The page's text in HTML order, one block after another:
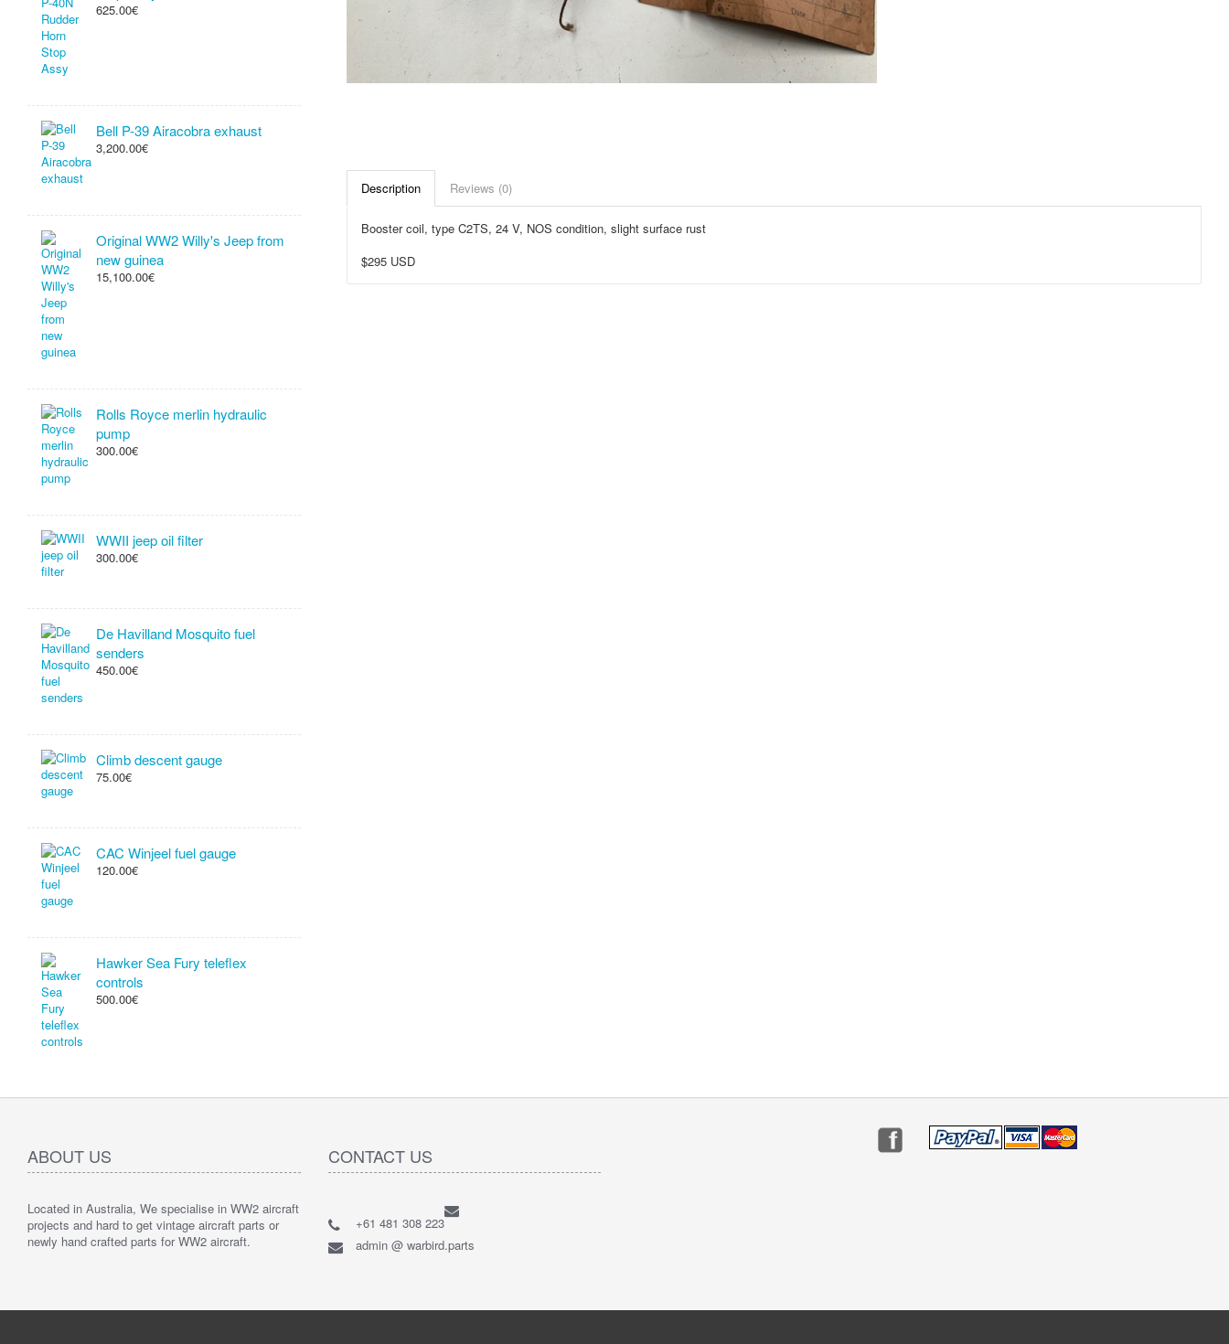
625.00€
Bell P-39 Airacobra exhaust
3,200.00€
Original WW2 Willy's Jeep from
new guinea
15,100.00€
Rolls Royce merlin hydraulic
pump
300.00€
WWII jeep oil filter
300.00€
De Havilland Mosquito fuel
senders
450.00€
Climb descent gauge
75.00€
CAC Winjeel fuel gauge
120.00€
Hawker Sea Fury teleflex
controls
500.00€
Description Reviews (0)
Booster coil, type C2TS, 24 V, NOS condition, slight surface rust
$295 USD
ABOUT US
Located in Australia, We specialise in WW2 aircraft
projects and hard to get vintage aircraft parts or
newly hand crafted parts for WW2 aircraft.
CONTACT US
+61 481 308 223
admin @ warbird.parts